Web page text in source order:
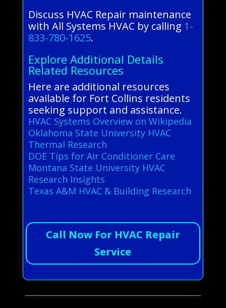
Discuss HVAC Repair maintenance
with All Systems HVAC by calling 1-
833-780-1625.
Explore Additional Details
Related Resources
Here are additional resources
available for Fort Collins residents
seeking support and assistance.
HVAC Systems Overview on Wikipedia
Oklahoma State University HVAC
Thermal Research
DOE Tips for Air Conditioner Care
Montana State University HVAC
Research Insights
Texas A&M HVAC & Building Research
Call Now For HVAC Repair
Service